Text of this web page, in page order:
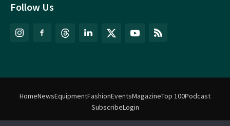
Follow Us
HomeNewsEquipmentFashionEventsMagazineTop 100Podcast
SubscribeLogin